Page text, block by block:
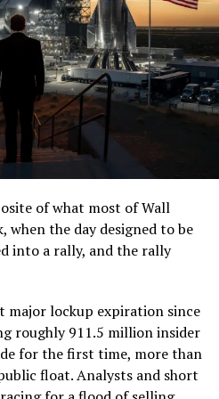
but critical. Each precast
than 22,000 pounds, roughly
and Liner Truck 3 hauls
the surface staging area
happens to be
Liner Truck 3 is piloted
Control Center in
People-In-Tunnel approach
was already tested at the
research tunnels, and a
showed an employee
with a PlayStation
like the production
of what most of Wall
when the day designed to be
into a rally, and the rally
major lockup expiration since
roughly 911.5 million insider
for the first time, more than
float. Analysts and short